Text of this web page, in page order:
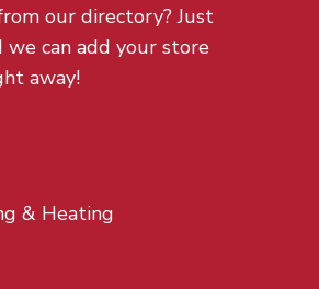
our directory? Just
we can add your store
away!
& Heating